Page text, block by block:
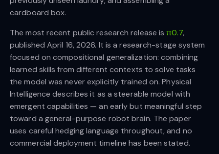
cardboard box.
The most recent public research release isπ0.7,
published April 16, 2026. It is a research-stage system
focused on compositional generalization: combining
learned skills from different contexts to solve tasks
the model was never explicitly trained on. Physical
Intelligence describes it as a steerable model with
emergent capabilities — an early but meaningful step
toward a general-purpose robot brain. The paper
uses careful hedging language throughout, and no
commercial deployment timeline has been stated.